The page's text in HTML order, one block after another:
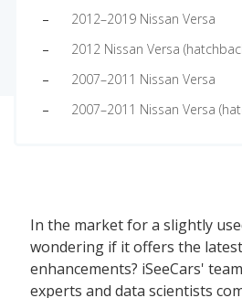
2012–2019 Nissan Versa
2012 Nissan Versa
2007–2011 Nissan Versa
2007–2011 Nissan Versa
In the market for a slightly
wondering if it offers the
enhancements? iSeeCars'
experts and data scientists